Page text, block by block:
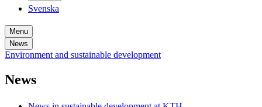
Svenska
Menu
News
Environment and sustainable development
News